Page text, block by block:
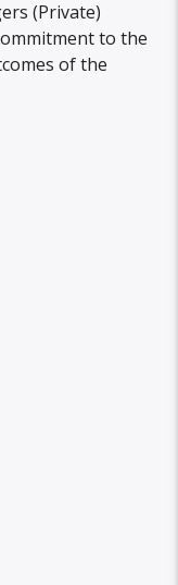
(Private)
to the
of the